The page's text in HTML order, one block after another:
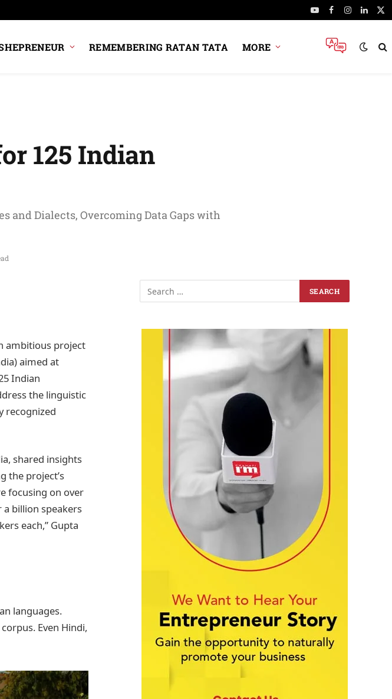
YouTubeFacebook
Instagram
X
REMEMBERING RATAN TATA MORE
125 Indian
and Dialects, Overcoming Data Gaps with
ambitious project
aimed at
Indian
the linguistic
recognized
shared insights
the project’s
focusing on over
a billion speakers
each,” Gupta
languages.
Even Hindi,